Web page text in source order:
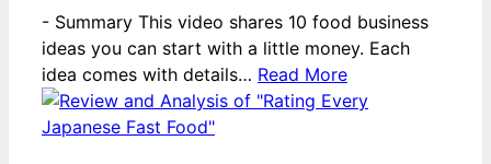
- Summary This video shares 10 food business
ideas you can start with a little money. Each
idea comes with details… Read More